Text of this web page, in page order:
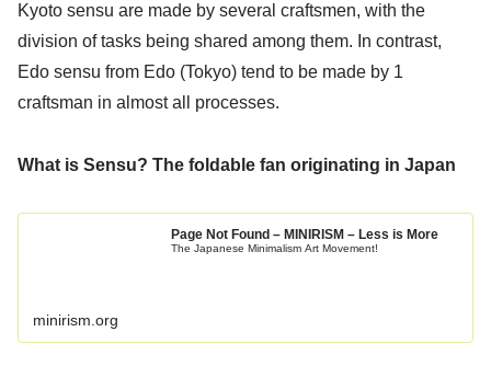
Kyoto sensu are made by several craftsmen, with the
division of tasks being shared among them. In contrast,
Edo sensu from Edo (Tokyo) tend to be made by 1
craftsman in almost all processes.
What is Sensu? The foldable fan originating in Japan
Page Not Found – MINIRISM – Less is More
The Japanese Minimalism Art Movement!
minirism.org